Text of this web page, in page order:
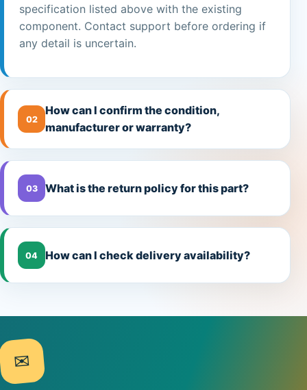
specification listed above with the existing
component. Contact support before ordering if
any detail is uncertain.
02
How can I confirm the condition,
manufacturer or warranty?
03 What is the return policy for this part?
04 How can I check delivery availability?
✉